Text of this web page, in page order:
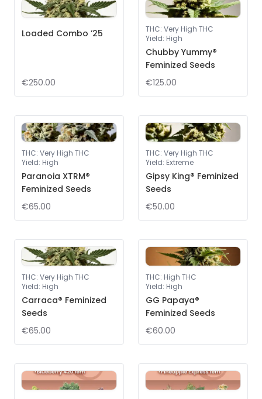
Loaded Combo ’25
€250.00
THC: Very High THC
Yield: High
Chubby Yummy®
Feminized Seeds
€125.00
THC: Very High THC
Yield: High
Paranoia XTRM®
Feminized Seeds
€65.00
THC: Very High THC
Yield: Extreme
Gipsy King® Feminized
Seeds
€50.00
THC: Very High THC
Yield: High
Carraca® Feminized
Seeds
€65.00
THC: High THC
Yield: High
GG Papaya®
Feminized Seeds
€60.00